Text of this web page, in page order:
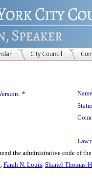
City Council
*
Law
the administrative code of
, Farah N. Louis, Shanel Thomas-